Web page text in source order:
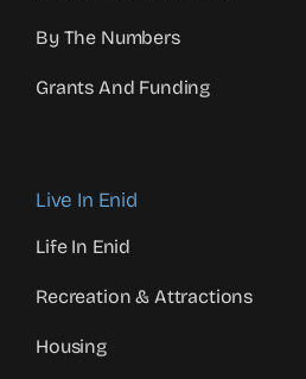
By The Numbers
Grants And Funding
Live In Enid
Life In Enid
Recreation & Attractions
Housing